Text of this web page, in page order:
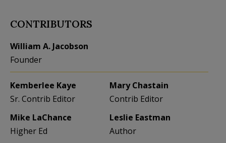
CONTRIBUTORS
William A. Jacobson
Founder
Kemberlee Kaye
Sr. Contrib Editor
Mary Chastain
Contrib Editor
Mike LaChance
Higher Ed
Leslie Eastman
Author